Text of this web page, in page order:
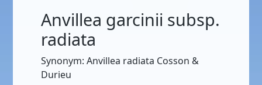
Anvillea garcinii subsp.
radiata
Synonym: Anvillea radiata Cosson &
Durieu